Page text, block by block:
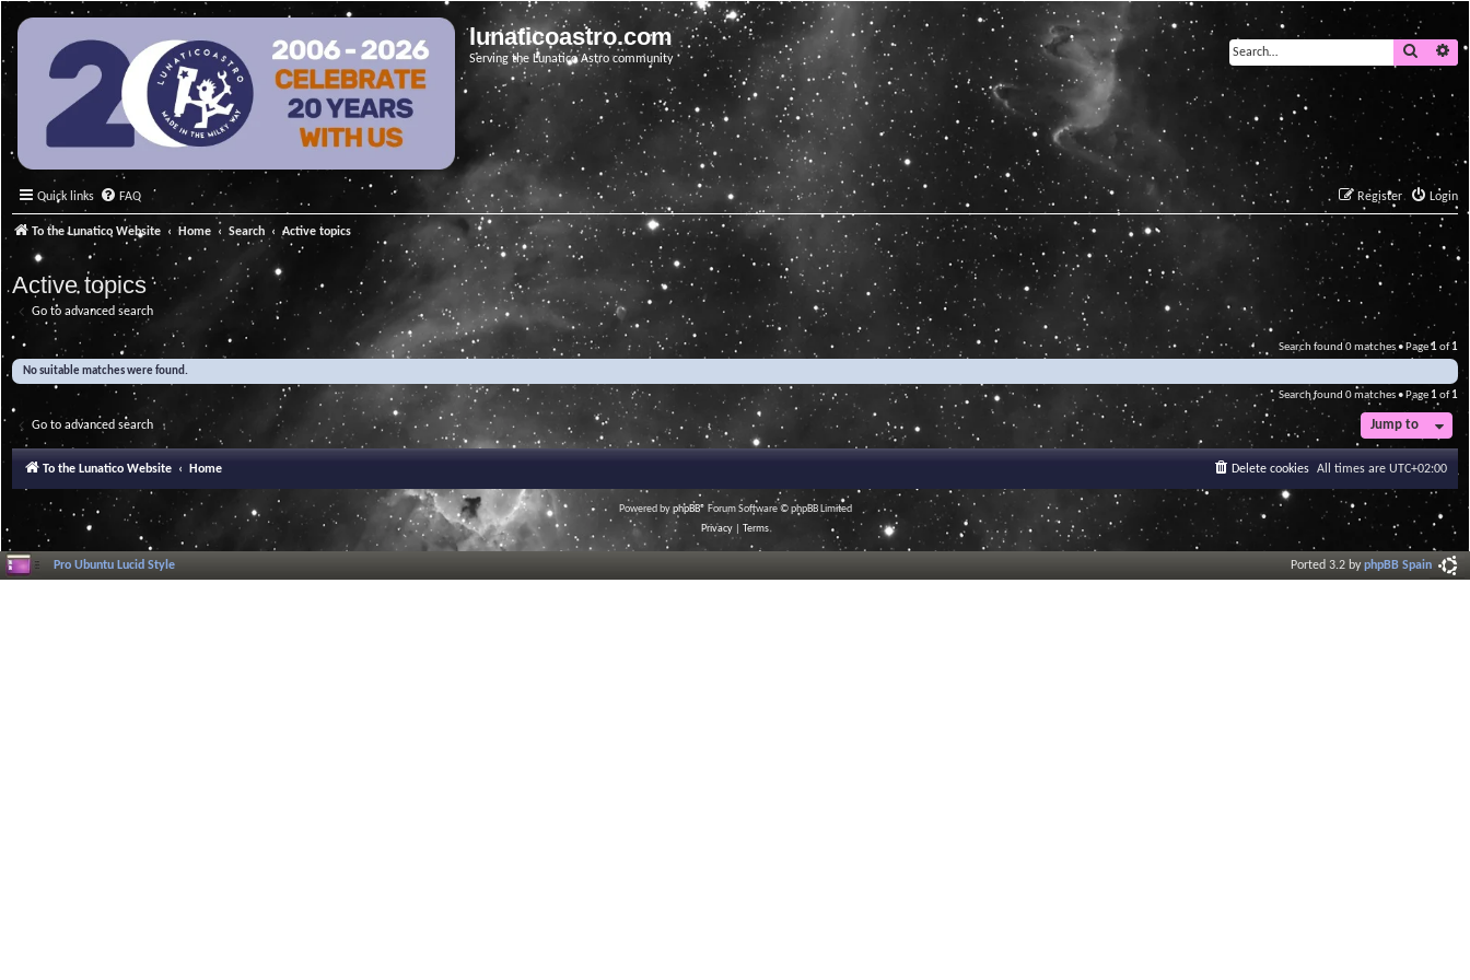
lunaticoastro.com
Serving the Lunatico Astro community
Search
Quick links FAQ Login
Register
To the Lunatico Website Home Search Active topics
Active topics
Go to advanced search
Search found 0 matches • Page1of1
No suitable matches were found.
Search found 0 matches • Page 1of1
Go to advanced search Jump to
To the Lunatico Website Home All times are UTC+02:00
Delete cookies
Powered byphpBB® Forum Software © phpBB Limited
Privacy
Terms
Pro Ubuntu Lucid Style Ported 3.2 byphpBB Spain